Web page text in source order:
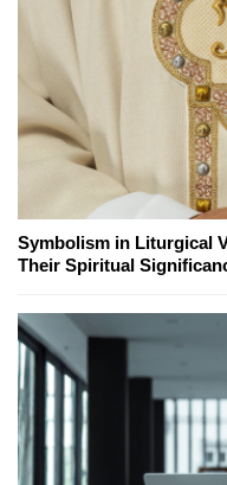
Symbolism in Liturgical
Their Spiritual